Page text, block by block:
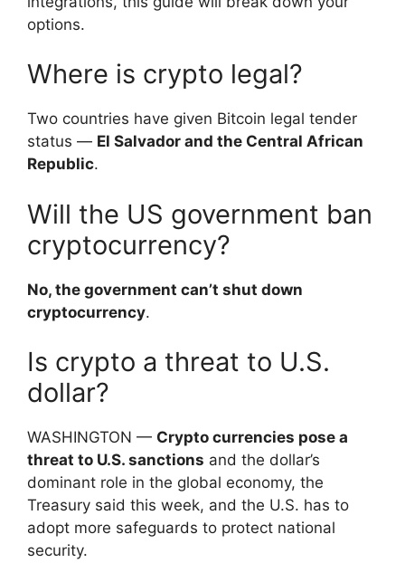
options.
Where is crypto legal?
Two countries have given Bitcoin legal tender
status — El Salvador and the Central African
Republic.
Will the US government ban
cryptocurrency?
No, the government can’t shut down
cryptocurrency.
Is crypto a threat to U.S.
dollar?
WASHINGTON — Crypto currencies pose a
threat to U.S. sanctions and the dollar’s
dominant role in the global economy, the
Treasury said this week, and the U.S. has to
adopt more safeguards to protect national
security.